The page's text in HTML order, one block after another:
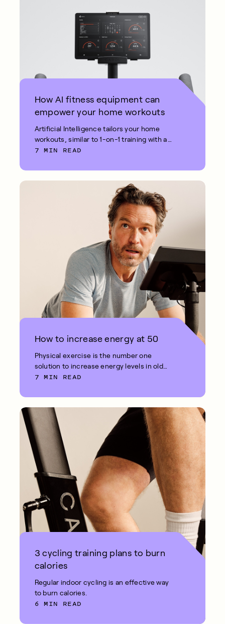
How AI fitness equipment can
empower your home workouts
Artificial Intelligence tailors your home
workouts, similar to 1-on-1 training with a
fitness coach.
7 MIN READ
How to increase energy at 50
Physical exercise is the number one
solution to increase energy levels in old
age.
7 MIN READ
3 cycling training plans to burn
calories
Regular indoor cycling is an effective way
to burn calories.
6 MIN READ